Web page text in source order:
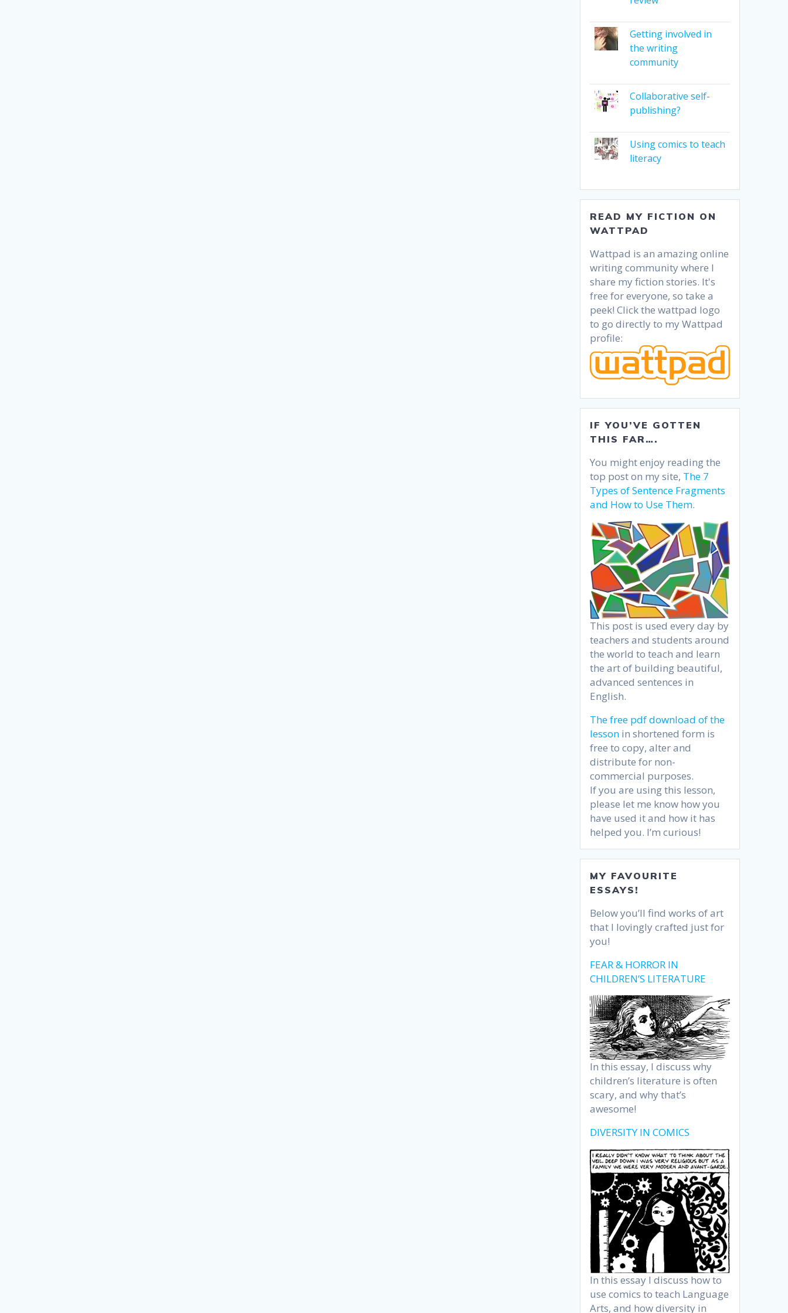
Getting involved in
the writing
community
Collaborative self-
publishing?
Using comics to teach
literacy
READ MY FICTION ON
WATTPAD
Wattpad is an amazing online
writing community where I
share my fiction stories. It's
free for everyone, so take a
peek! Click the wattpad logo
to go directly to my Wattpad
profile:
IF YOU’VE GOTTEN
THIS FAR….
You might enjoy reading the
top post on my site, The 7
Types of Sentence Fragments
and How to Use Them.
This post is used every day by
teachers and students around
the world to teach and learn
the art of building beautiful,
advanced sentences in
English.
The free pdf download of the
lesson in shortened form is
free to copy, alter and
distribute for non-
commercial purposes.
If you are using this lesson,
please let me know how you
have used it and how it has
helped you. I’m curious!
MY FAVOURITE
ESSAYS!
Below you’ll find works of art
that I lovingly crafted just for
you!
FEAR & HORROR IN
CHILDREN’S LITERATURE
In this essay, I discuss why
children’s literature is often
scary, and why that’s
awesome!
DIVERSITY IN COMICS
In this essay I discuss how to
use comics to teach Language
Arts, and how diversity in